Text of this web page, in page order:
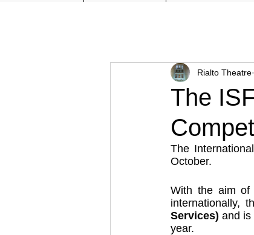
The
Rialto Theatre
The
October.
With the aim of
internationally,
Services) and is
year.